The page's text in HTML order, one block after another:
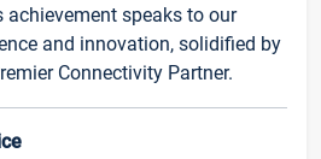
achievement speaks to our
and innovation, solidified by
Connectivity Partner.